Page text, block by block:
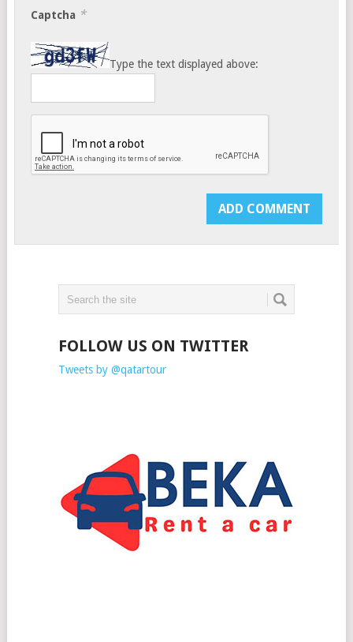
Captcha *
Type the text displayed above:
FOLLOW US ON TWITTER
Tweets by @qatartour